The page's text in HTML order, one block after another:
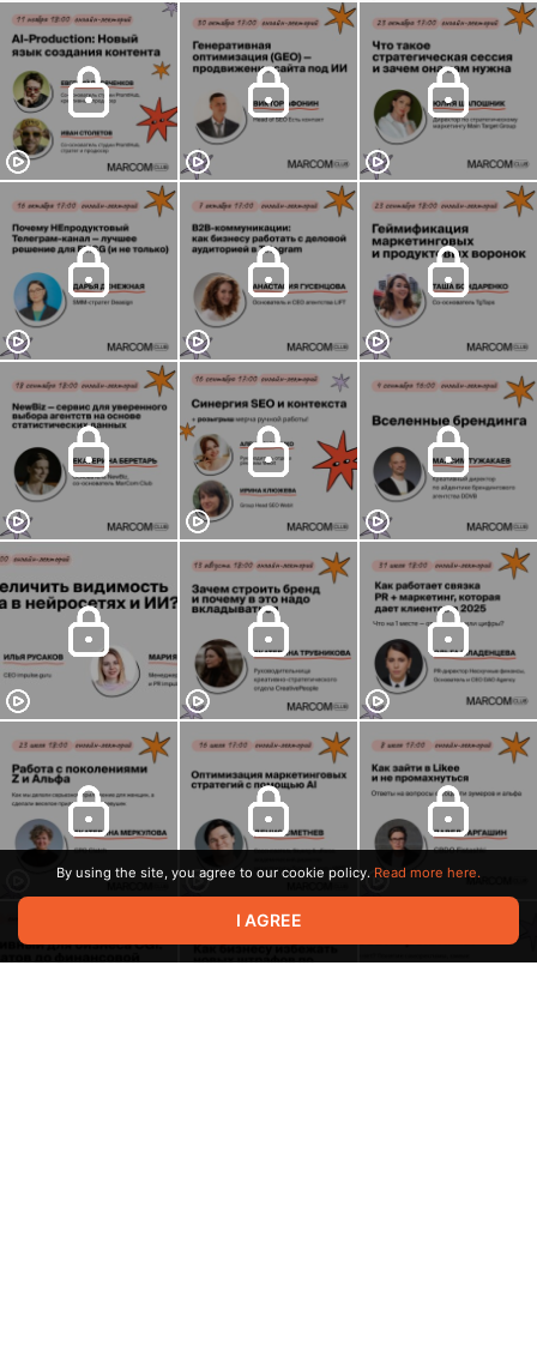
By using the site, you agree to our cookie policy. Read more here.
I AGREE